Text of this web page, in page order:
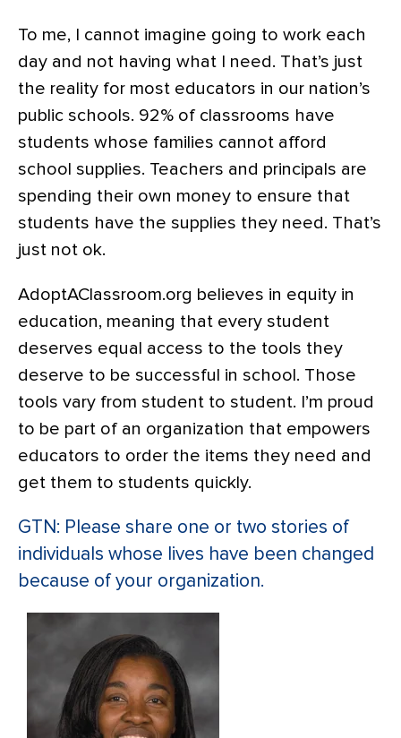
To me, I cannot imagine going to work each
day and not having what I need. That’s just
the reality for most educators in our nation’s
public schools. 92% of classrooms have
students whose families cannot afford
school supplies. Teachers and principals are
spending their own money to ensure that
students have the supplies they need. That’s
just not ok.
AdoptAClassroom.org believes in equity in
education, meaning that every student
deserves equal access to the tools they
deserve to be successful in school. Those
tools vary from student to student. I’m proud
to be part of an organization that empowers
educators to order the items they need and
get them to students quickly.
GTN: Please share one or two stories of
individuals whose lives have been changed
because of your organization.